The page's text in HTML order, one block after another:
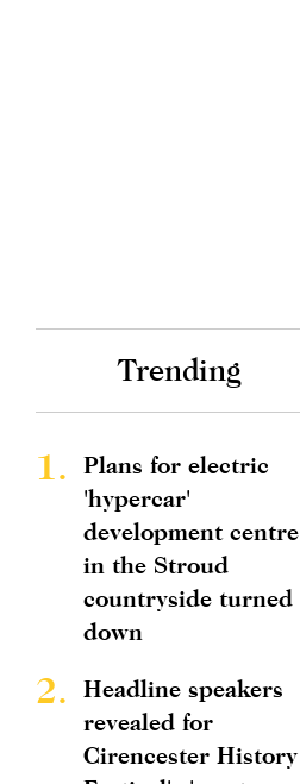
Trending
1.
Plans for electric
'hypercar'
development centre
in the Stroud
countryside turned
down
2.
Headline speakers
revealed for
Cirencester History